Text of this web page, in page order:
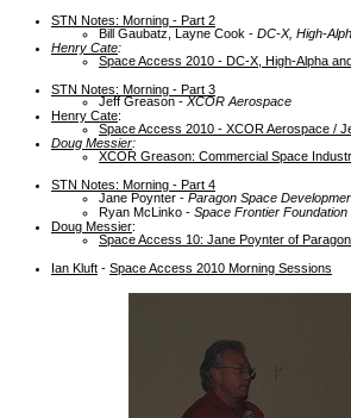
STN Notes: Morning - Part 2
Bill Gaubatz, Layne Cook - DC-X, High-
Henry Cate:
Space Access 2010 - DC-X, High-Alpha
STN Notes: Morning - Part 3
Jeff Greason - XCOR Aerospace
Henry Cate:
Space Access 2010 - XCOR Aerospace /
Doug Messier:
XCOR Greason: Commercial Space
STN Notes: Morning - Part 4
Jane Poynter - Paragon Space
Ryan McLinko - Space Frontier Foundation
Doug Messier:
Space Access 10: Jane Poynter of
Ian Kluft - Space Access 2010 Morning Sessions